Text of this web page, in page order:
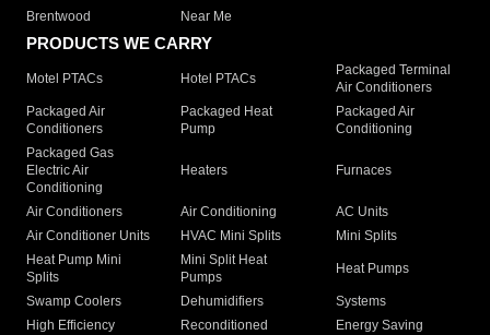
Brentwood
Near Me
PRODUCTS WE CARRY
Motel PTACs Hotel PTACs
Packaged Terminal
Air Conditioners
Packaged Air
Conditioners
Packaged Heat
Pump
Packaged Air
Conditioning
Packaged Gas
Electric Air
Conditioning
Heaters Furnaces
Air Conditioners Air Conditioning
AC Units
Air Conditioner Units
HVAC Mini Splits
Mini Splits
Heat Pump Mini
Splits
Mini Split Heat
Pumps
Heat Pumps
Swamp Coolers Dehumidifiers
Systems
High Efficiency
Reconditioned
Energy Saving